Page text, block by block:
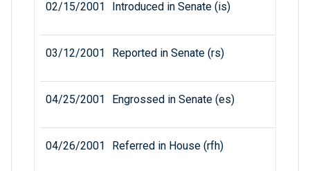
02/15/2001 Introduced in Senate (is)
03/12/2001 Reported in Senate (rs)
04/25/2001 Engrossed in Senate (es)
04/26/2001 Referred in House (rfh)